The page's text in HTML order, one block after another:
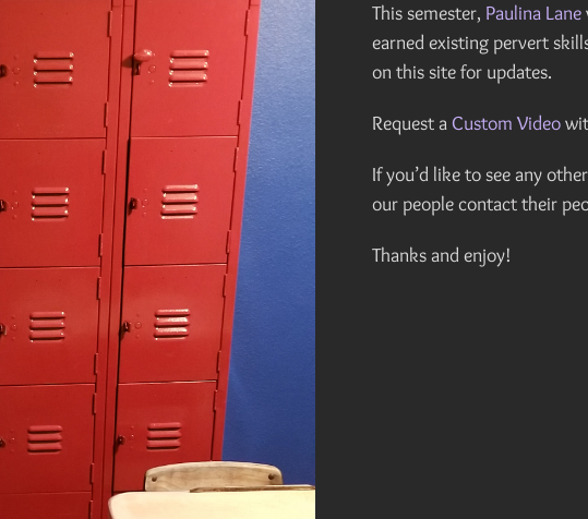
This semester, Paulina Lane
earned existing pervert
on this site for updates.
Request a Custom Video
If you’d like to see any
our people contact their
Thanks and enjoy!